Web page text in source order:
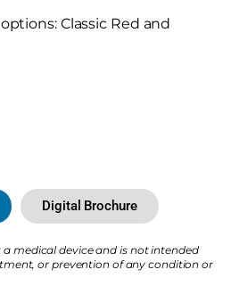
Classic Red and
Digital Brochure
a medical device and is not intended
or prevention of any condition or